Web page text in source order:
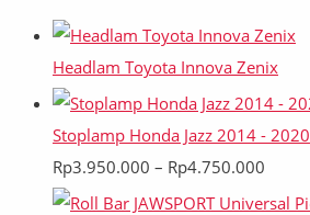
Headlam Toyota Innova Zenix
Stoplamp Honda Jazz 2014 - 2020
Rp3.950.000 – Rp4.750.000